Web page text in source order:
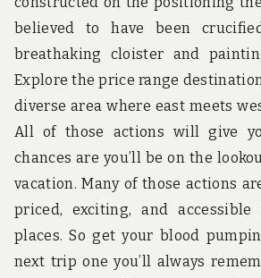
believed to have been
breathaking cloister and
Explore the price range
diverse area where east meets
All of those actions will give
chances are you’ll be on the
vacation. Many of those actions
priced, exciting, and
places. So get your blood
next trip one you’ll always